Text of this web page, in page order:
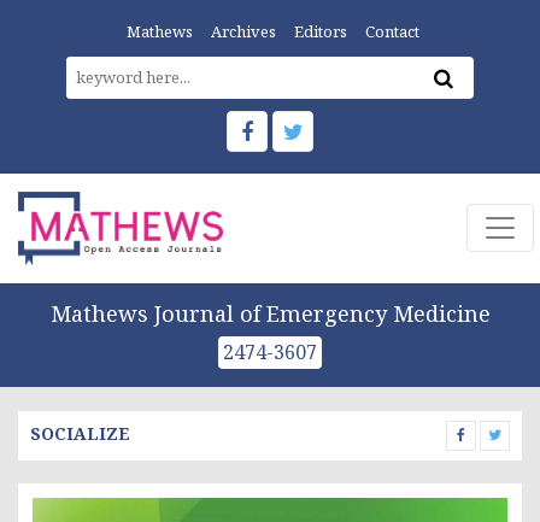
Mathews Archives Editors Contact
Mathews Journal of Emergency Medicine
2474-3607
SOCIALIZE